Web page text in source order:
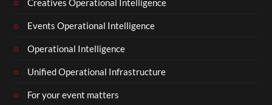
Creatives Operational Intelligence
Events Operational Intelligence
Operational Intelligence
Unified Operational Infrastructure
For your event matters